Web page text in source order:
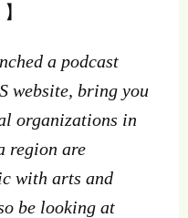
a podcast
website, bring you
organizations in
region are
with arts and
be looking at